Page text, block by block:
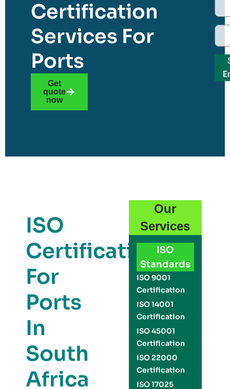
Certification
Services For
Ports
Get
quote
now
ISO
Certification
For
Ports
In
South
Africa
Our
Services
ISO
Standards
ISO 9001
Certification
ISO 14001
Certification
ISO 45001
Certification
ISO 22000
Certification
ISO 17025